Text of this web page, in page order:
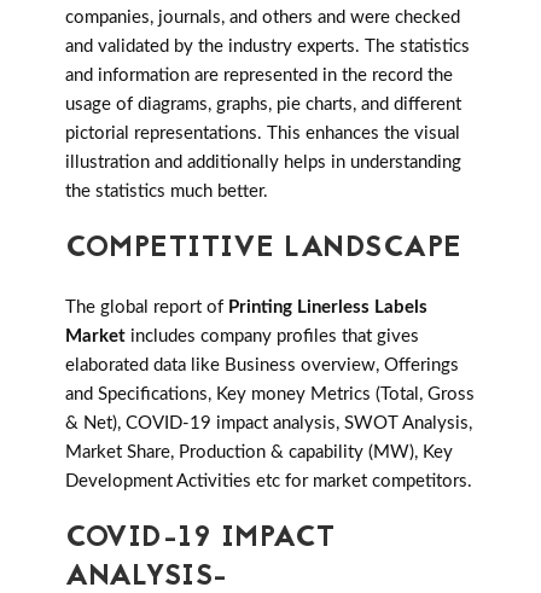
companies, journals, and others and were checked
and validated by the industry experts. The statistics
and information are represented in the record the
usage of diagrams, graphs, pie charts, and different
pictorial representations. This enhances the visual
illustration and additionally helps in understanding
the statistics much better.
COMPETITIVE LANDSCAPE
The global report of Printing Linerless Labels
Market includes company profiles that gives
elaborated data like Business overview, Offerings
and Specifications, Key money Metrics (Total, Gross
& Net), COVID-19 impact analysis, SWOT Analysis,
Market Share, Production & capability (MW), Key
Development Activities etc for market competitors.
COVID-19 IMPACT
ANALYSIS-